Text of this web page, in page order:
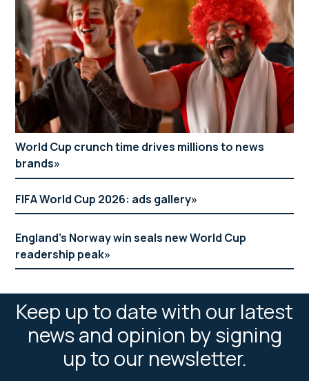
World Cup crunch time drives millions to news
brands
FIFA World Cup 2026: ads gallery
England’s Norway win seals new World Cup
readership peak
Keep up to date with our latest
news and opinion by signing
up to our newsletter.